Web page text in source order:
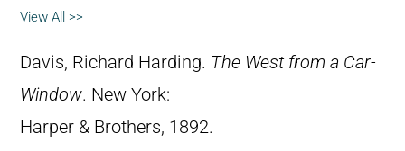
View All >>
Davis, Richard Harding. The West from a Car-
Window. New York:
Harper & Brothers, 1892.